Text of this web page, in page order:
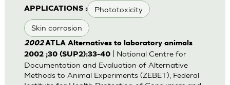
APPLICATIONS : Phototoxicity
Skin corrosion
2002ATLA Alternatives to laboratory animals
2002 ;30 (SUP2):33-40| National Centre for
Documentation and Evaluation of Alternative
Methods to Animal Experiments (ZEBET), Federal